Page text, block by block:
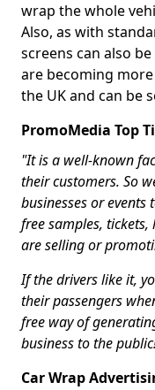
wrap the whole
Also, as with
screens can also
are becoming
the UK and can be
PromoMedia Top
"It is a well-known
their customers. So
businesses or
free samples,
are selling or
If the drivers like it,
their passengers
free way of
business to the
Car Wrap